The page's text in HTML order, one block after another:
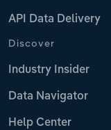
API Data Delivery
Discover
Industry Insider
Data Navigator
Help Center